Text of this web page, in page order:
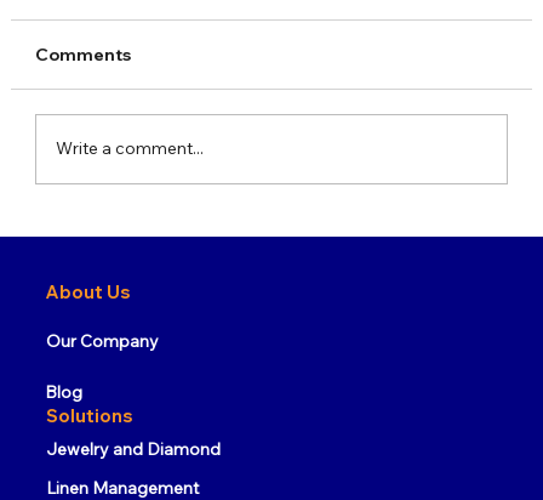
What is RFID Technology and How
Comments
Write a comment...
About Us
Our Company
Solutions
Jewelry and Diamond
Linen Management
Blog